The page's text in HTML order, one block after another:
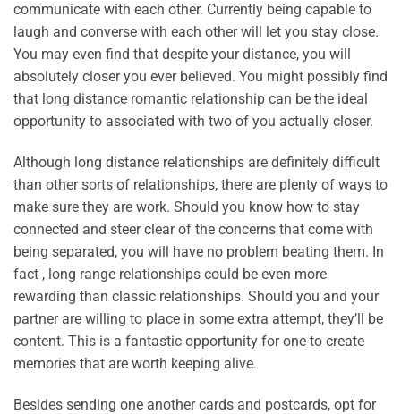
communicate with each other. Currently being capable to
laugh and converse with each other will let you stay close.
You may even find that despite your distance, you will
absolutely closer you ever believed. You might possibly find
that long distance romantic relationship can be the ideal
opportunity to associated with two of you actually closer.
Although long distance relationships are definitely difficult
than other sorts of relationships, there are plenty of ways to
make sure they are work. Should you know how to stay
connected and steer clear of the concerns that come with
being separated, you will have no problem beating them. In
fact , long range relationships could be even more
rewarding than classic relationships. Should you and your
partner are willing to place in some extra attempt, they’ll be
content. This is a fantastic opportunity for one to create
memories that are worth keeping alive.
Besides sending one another cards and postcards, opt for